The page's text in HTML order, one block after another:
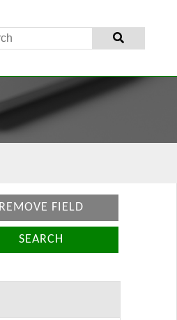
REMOVE FIELD
SEARCH